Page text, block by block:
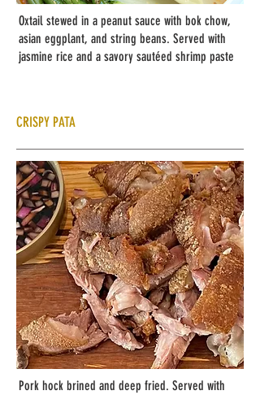
Oxtail stewed in a peanut sauce with bok chow,
asian eggplant, and string beans. Served with
jasmine rice and a savory sautéed shrimp paste
CRISPY PATA
Pork hock brined and deep fried. Served with